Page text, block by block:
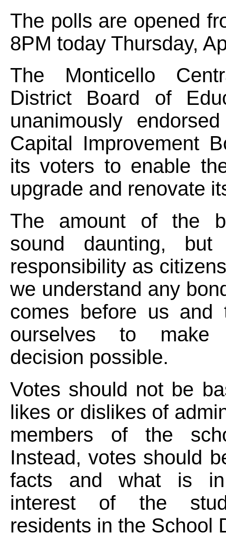
The polls are opened
8PM today Thursday,
The Monticello
District Board of
unanimously
Capital Improvement
its voters to enable
upgrade and renovate
The amount of the
sound daunting,
responsibility as
we understand any
comes before us and
ourselves to
decision possible.
Votes should not be
likes or dislikes of
members of the
Instead, votes should
facts and what is
interest of the
residents in the School